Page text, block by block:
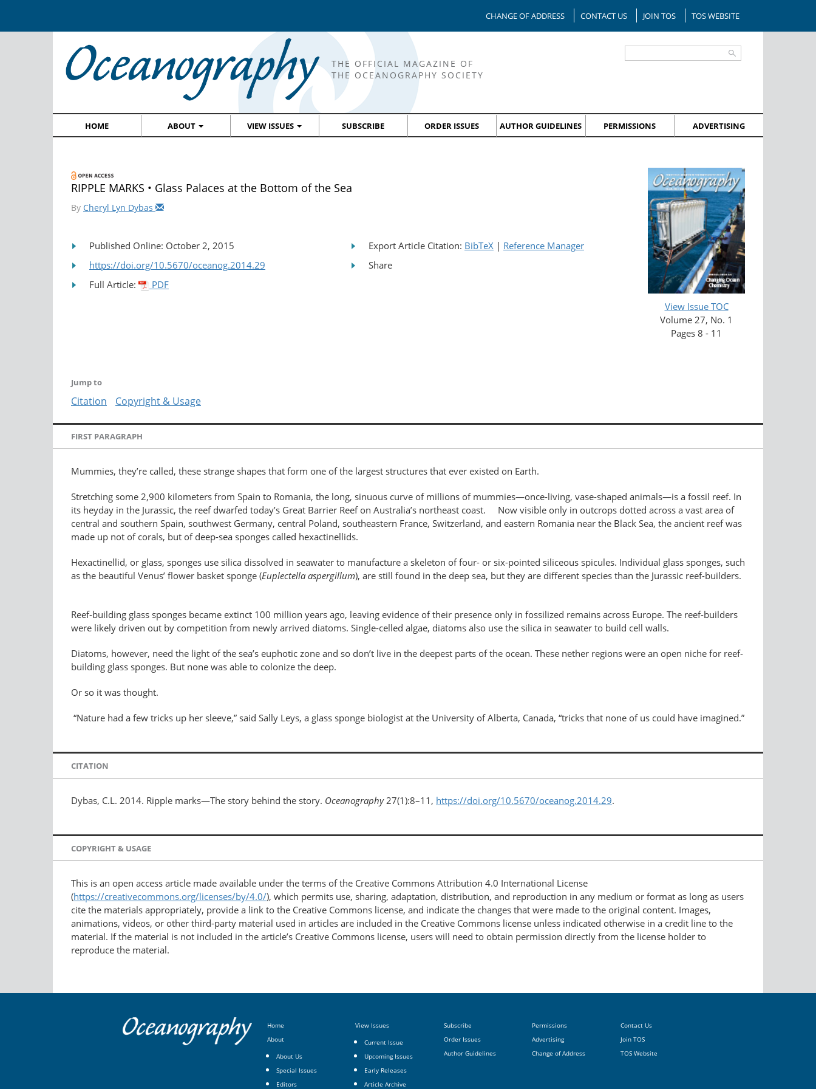
CHANGE OF ADDRESS CONTACT US JOIN TOS TOS WEBSITE
THE OFFICIAL MAGAZINE OF
THE OCEANOGRAPHY SOCIETY
HOME ABOUT VIEW ISSUES SUBSCRIBE ORDER ISSUES AUTHOR GUIDELINES PERMISSIONS ADVERTISING
View Issue TOC
Volume 27, No. 1
Pages 8 - 11
RIPPLE MARKS • Glass Palaces at the Bottom of the Sea
By Cheryl Lyn Dybas
Published Online: October 2, 2015
https://doi.org/10.5670/oceanog.2014.29
Full Article:
PDF
Export Article Citation: BibTeX | Reference Manager
Share
Jump to
Citation Copyright & Usage
FIRST PARAGRAPH
Mummies, they’re called, these strange shapes that form one of the largest structures that ever existed on Earth.
Stretching some 2,900 kilometers from Spain to Romania, the long, sinuous curve of millions of mummies—once-living, vase-shaped animals—is a fossil reef. In
its heyday in the Jurassic, the reef dwarfed today’s Great Barrier Reef on Australia’s northeast coast. Now visible only in outcrops dotted across a vast area of
central and southern Spain, southwest Germany, central Poland, southeastern France, Switzerland, and eastern Romania near the Black Sea, the ancient reef was
made up not of corals, but of deep-sea sponges called hexactinellids.
Hexactinellid, or glass, sponges use silica dissolved in seawater to manufacture a skeleton of four- or six-pointed siliceous spicules. Individual glass sponges, such
as the beautiful Venus’ flower basket sponge (Euplectella aspergillum), are still found in the deep sea, but they are different species than the Jurassic reef-builders.
Reef-building glass sponges became extinct 100 million years ago, leaving evidence of their presence only in fossilized remains across Europe. The reef-builders
were likely driven out by competition from newly arrived diatoms. Single-celled algae, diatoms also use the silica in seawater to build cell walls.
Diatoms, however, need the light of the sea’s euphotic zone and so don’t live in the deepest parts of the ocean. These nether regions were an open niche for reef-
building glass sponges. But none was able to colonize the deep.
Or so it was thought.
“Nature had a few tricks up her sleeve,” said Sally Leys, a glass sponge biologist at the University of Alberta, Canada, “tricks that none of us could have imagined.”
CITATION
Dybas, C.L. 2014. Ripple marks—The story behind the story. Oceanography27(1):8–11, https://doi.org/10.5670/oceanog.2014.29.
COPYRIGHT & USAGE
This is an open access article made available under the terms of the Creative Commons Attribution 4.0 International License
(https://creativecommons.org/licenses/by/4.0/), which permits use, sharing, adaptation, distribution, and reproduction in any medium or format as long as users
cite the materials appropriately, provide a link to the Creative Commons license, and indicate the changes that were made to the original content. Images,
animations, videos, or other third-party material used in articles are included in the Creative Commons license unless indicated otherwise in a credit line to the
material. If the material is not included in the article’s Creative Commons license, users will need to obtain permission directly from the license holder to
reproduce the material.
Home
About
About Us
Special Issues
Editors
View Issues
Current Issue
Upcoming Issues
Early Releases
Article Archive
Subscribe
Order Issues
Author Guidelines
Permissions
Advertising
Change of Address
Contact Us
Join TOS
TOS Website